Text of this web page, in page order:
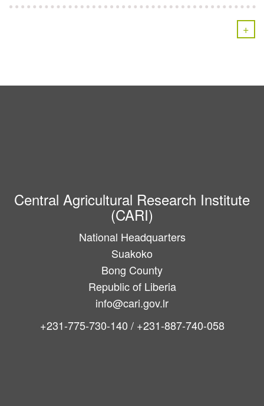
+
Central Agricultural Research Institute
(CARI)
National Headquarters
Suakoko
Bong County
Republic of Liberia
info@cari.gov.lr
+231-775-730-140 / +231-887-740-058